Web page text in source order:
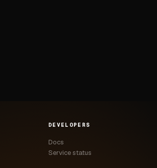
DEVELOPERS
Docs
Service status